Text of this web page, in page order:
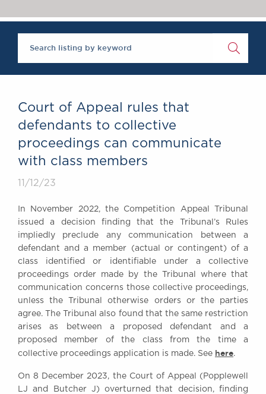
Brick Court in the
News
Past Events
SOCIAL
DIVERSITY
Social Responsibility
A Tradition of
Excellence
Instructing Us
GDPR
Awards
Complaints
CONTACT US
BRICK COURT CHAMBERS
Court of Appeal rules that
defendants to collective
proceedings can communicate
with class members
11/12/23
In November 2022, the Competition Appeal Tribunal
issued a decision finding that the Tribunal’s Rules
impliedly preclude any communication between a
defendant and a member (actual or contingent) of a
class identified or identifiable under a collective
proceedings order made by the Tribunal where that
communication concerns those collective proceedings,
unless the Tribunal otherwise orders or the parties
agree. The Tribunal also found that the same restriction
arises as between a proposed defendant and a
proposed member of the class from the time a
collective proceedings application is made. See here.
On 8 December 2023, the Court of Appeal (Popplewell
LJ and Butcher J) overturned that decision, finding